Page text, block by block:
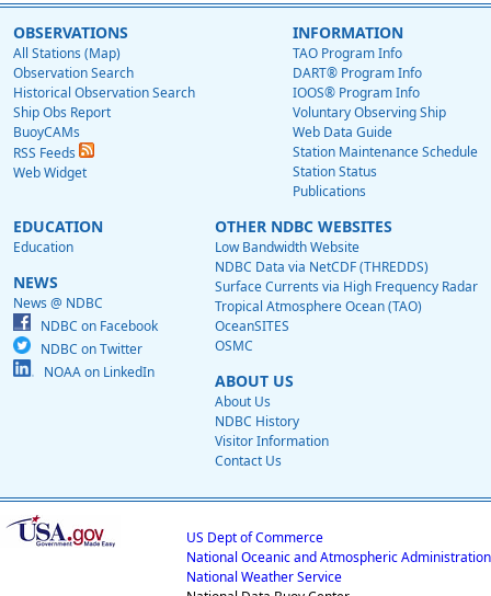
OBSERVATIONS
All Stations (Map)
Observation Search
Historical Observation Search
Ship Obs Report
BuoyCAMs
RSS Feeds
Web Widget
INFORMATION
TAO Program Info
DART® Program Info
IOOS® Program Info
Voluntary Observing Ship
Web Data Guide
Station Maintenance Schedule
Station Status
Publications
EDUCATION
Education
NEWS
News @ NDBC
NDBC on Facebook
NDBC on Twitter
NOAA on LinkedIn
OTHER NDBC WEBSITES
Low Bandwidth Website
NDBC Data via NetCDF (THREDDS)
Surface Currents via High Frequency Radar
Tropical Atmosphere Ocean (TAO)
OceanSITES
OSMC
ABOUT US
About Us
NDBC History
Visitor Information
Contact Us
US Dept of Commerce
National Oceanic and Atmospheric Administration
National Weather Service